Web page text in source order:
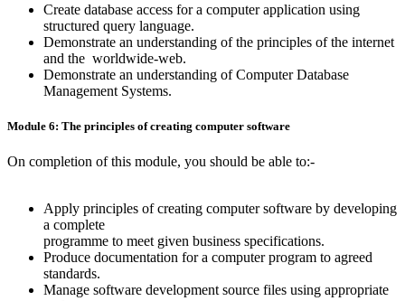
Create database access for a computer application using
structured query language.
Demonstrate an understanding of the principles of the internet
and the worldwide-web.
Demonstrate an understanding of Computer Database
Management Systems.
Module 6: The principles of creating computer software
On completion of this module, you should be able to:-
Apply principles of creating computer software by developing
a complete
programme to meet given business specifications.
Produce documentation for a computer program to agreed
standards.
Manage software development source files using appropriate